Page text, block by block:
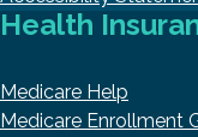
Health
Medicare Help
Medicare Enrollment